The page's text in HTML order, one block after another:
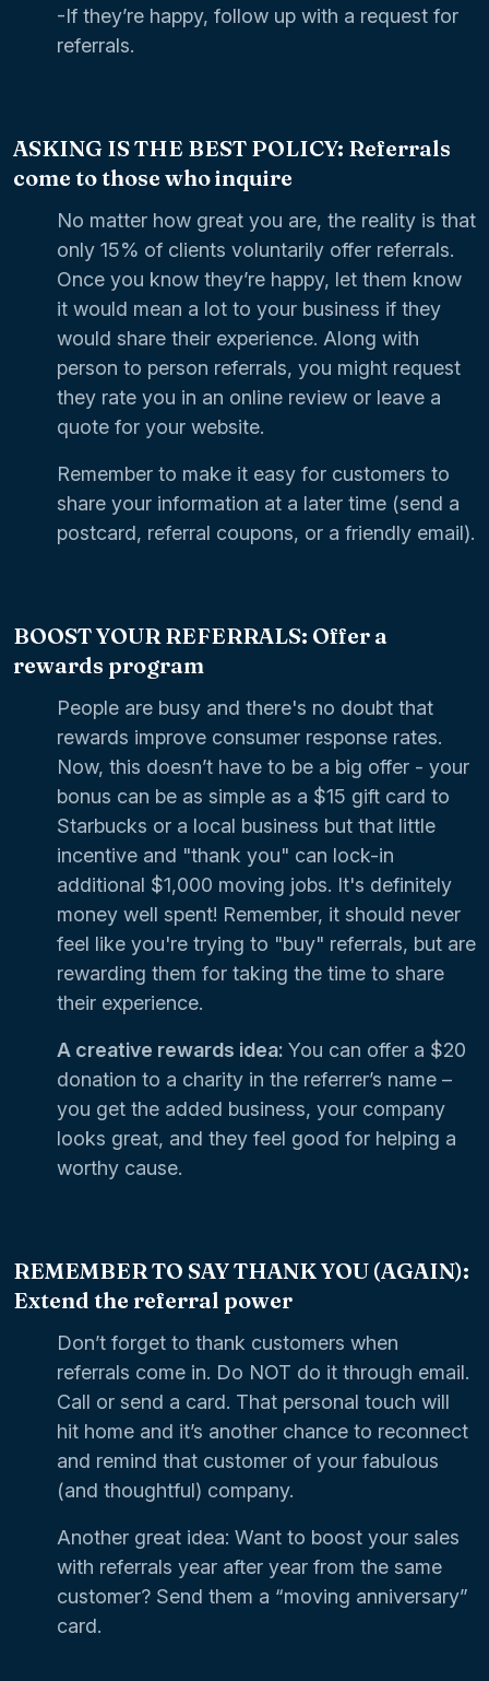
-If they’re happy, follow up with a request for
referrals.
ASKING IS THE BEST POLICY: Referrals
come to those who inquire
No matter how great you are, the reality is that
only 15% of clients voluntarily offer referrals.
Once you know they’re happy, let them know
it would mean a lot to your business if they
would share their experience. Along with
person to person referrals, you might request
they rate you in an online review or leave a
quote for your website.
Remember to make it easy for customers to
share your information at a later time (send a
postcard, referral coupons, or a friendly email).
BOOST YOUR REFERRALS: Offer a
rewards program
People are busy and there's no doubt that
rewards improve consumer response rates.
Now, this doesn’t have to be a big offer - your
bonus can be as simple as a $15 gift card to
Starbucks or a local business but that little
incentive and "thank you" can lock-in
additional $1,000 moving jobs. It's definitely
money well spent! Remember, it should never
feel like you're trying to "buy" referrals, but are
rewarding them for taking the time to share
their experience.
A creative rewards idea: You can offer a $20
donation to a charity in the referrer’s name –
you get the added business, your company
looks great, and they feel good for helping a
worthy cause.
REMEMBER TO SAY THANK YOU (AGAIN):
Extend the referral power
Don’t forget to thank customers when
referrals come in. Do NOT do it through email.
Call or send a card. That personal touch will
hit home and it’s another chance to reconnect
and remind that customer of your fabulous
(and thoughtful) company.
Another great idea: Want to boost your sales
with referrals year after year from the same
customer? Send them a “moving anniversary”
card.